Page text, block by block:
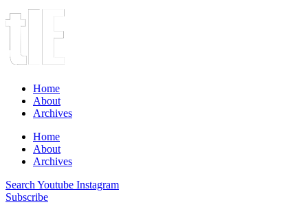
Home
About
Archives
Home
About
Archives
Search Youtube Instagram
Subscribe